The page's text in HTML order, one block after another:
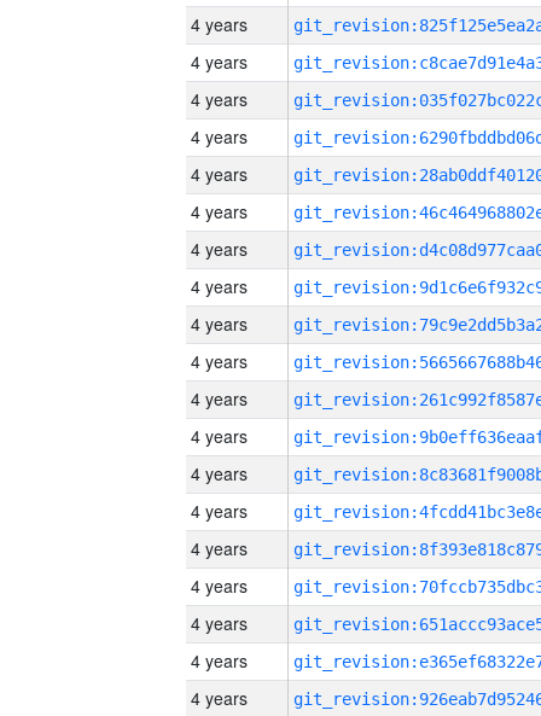
4 years
4 years
4 years
4 years
4 years
4 years
4 years
4 years
4 years
4 years
4 years
4 years
4 years
4 years
4 years
4 years
4 years
4 years
4 years